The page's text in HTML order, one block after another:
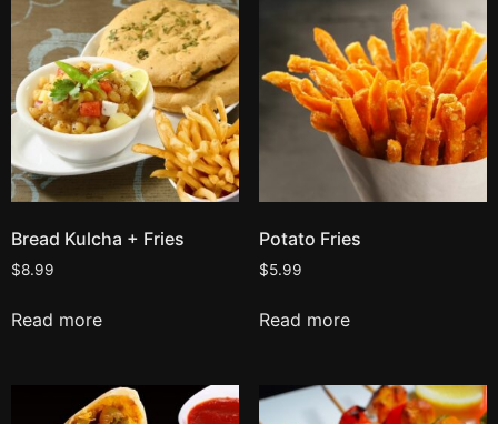
Bread Kulcha + Fries
$8.99
Read more
Potato Fries
$5.99
Read more